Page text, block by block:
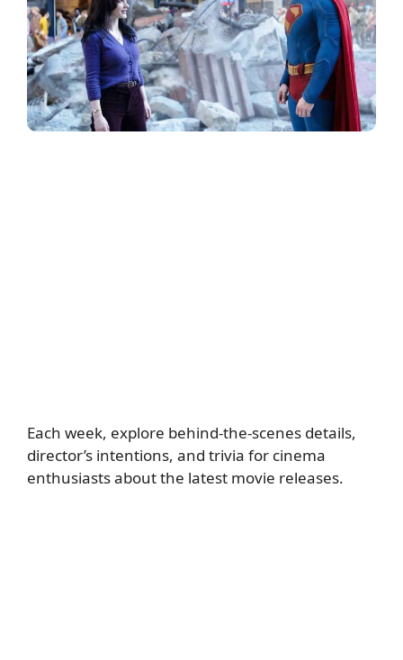
Each week, explore behind-the-scenes details,
director’s intentions, and trivia for cinema
enthusiasts about the latest movie releases.